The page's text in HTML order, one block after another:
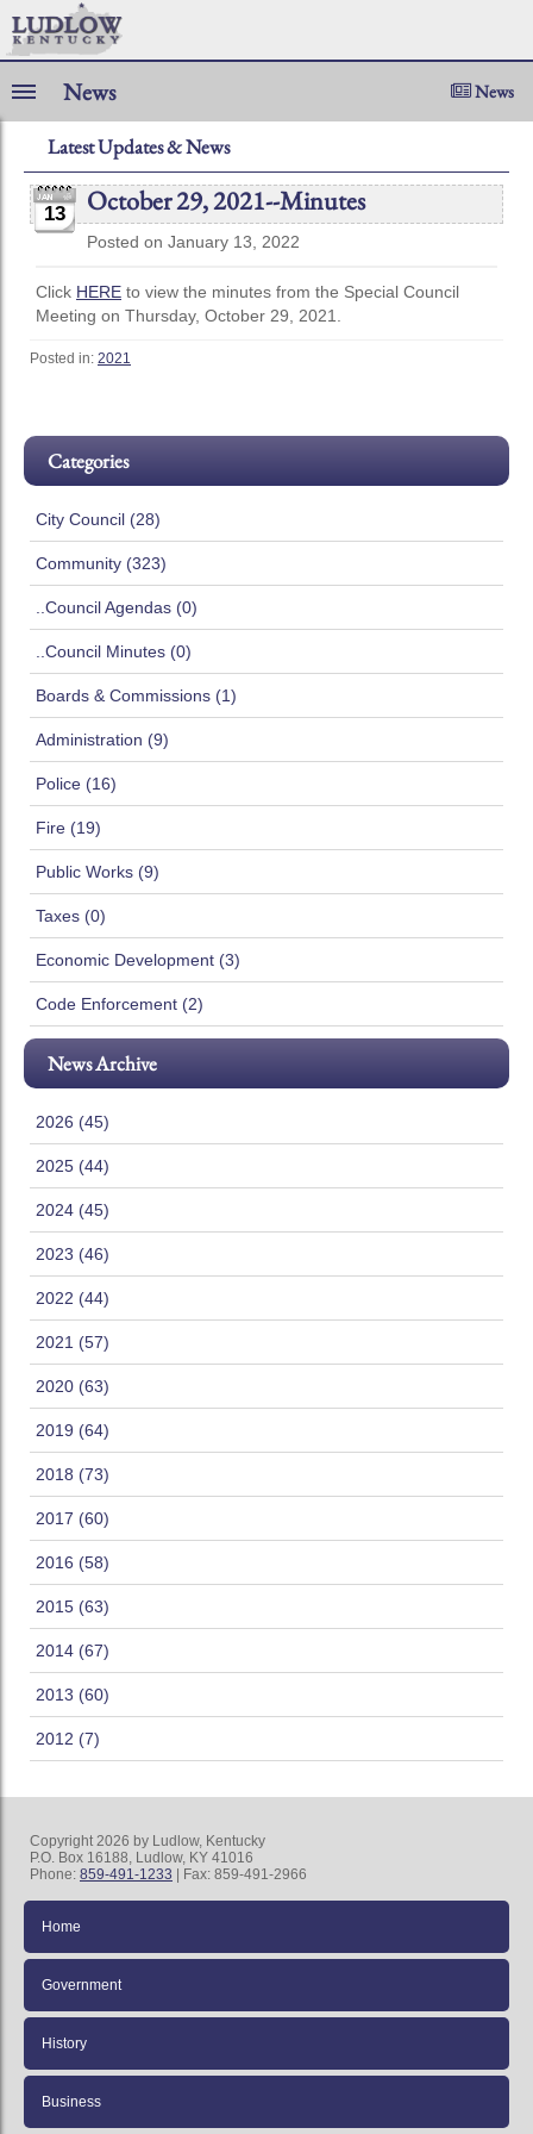
News News
Latest Updates & News
13 October 29, 2021--Minutes
Posted on January 13, 2022
Click HERE to view the minutes from the Special Council
Meeting on Thursday, October 29, 2021.
Posted in: 2021
Categories
City Council (28)
Community (323)
..Council Agendas (0)
..Council Minutes (0)
Boards & Commissions (1)
Administration (9)
Police (16)
Fire (19)
Public Works (9)
Taxes (0)
Economic Development (3)
Code Enforcement (2)
News Archive
2026 (45)
2025 (44)
2024 (45)
2023 (46)
2022 (44)
2021 (57)
2020 (63)
2019 (64)
2018 (73)
2017 (60)
2016 (58)
2015 (63)
2014 (67)
2013 (60)
2012 (7)
Copyright 2026 by Ludlow, Kentucky
P.O. Box 16188, Ludlow, KY 41016
Phone: 859-491-1233 | Fax: 859-491-2966
Home
Government
History
Business